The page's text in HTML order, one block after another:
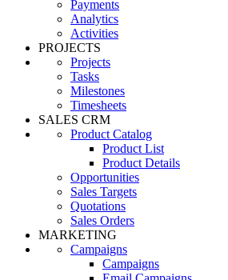
Payments
Analytics
Activities
PROJECTS
Projects
Tasks
Milestones
Timesheets
SALES CRM
Product Catalog
Product List
Product Details
Opportunities
Sales Targets
Quotations
Sales Orders
MARKETING
Campaigns
Campaigns